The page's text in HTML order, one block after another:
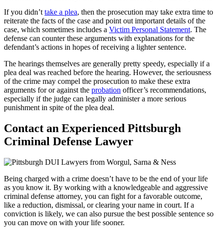
If you didn’t take a plea, then the prosecution may take extra time to
reiterate the facts of the case and point out important details of the
case, which sometimes includes a Victim Personal Statement. The
defense can counter these arguments with explanations for the
defendant’s actions in hopes of receiving a lighter sentence.
The hearings themselves are generally pretty speedy, especially if a
plea deal was reached before the hearing. However, the seriousness
of the crime may compel the prosecution to make these extra
arguments for or against the probation officer’s recommendations,
especially if the judge can legally administer a more serious
punishment in spite of the plea deal.
Contact an Experienced Pittsburgh
Criminal Defense Lawyer
Being charged with a crime doesn’t have to be the end of your life
as you know it. By working with a knowledgeable and aggressive
criminal defense attorney, you can fight for a favorable outcome,
like a reduction, dismissal, or clearing your name in court. If a
conviction is likely, we can also pursue the best possible sentence so
you can move on with your life sooner.